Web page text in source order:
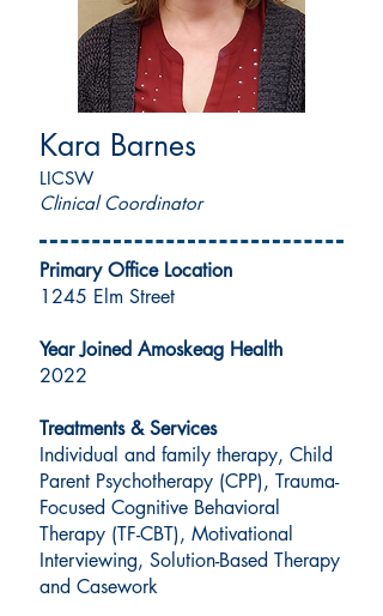
Kara Barnes
LICSW
Clinical Coordinator
Primary Office Location
1245 Elm Street
Year Joined Amoskeag Health
2022
Treatments & Services
Individual and family therapy, Child
Parent Psychotherapy (CPP), Trauma-
Focused Cognitive Behavioral
Therapy (TF-CBT), Motivational
Interviewing, Solution-Based Therapy
and Casework